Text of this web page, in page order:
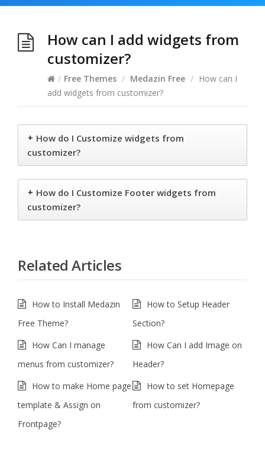
How can I add widgets from
customizer?
/ Free Themes / Medazin Free / How can I
add widgets from customizer?
+ How do I Customize widgets from
customizer?
+ How do I Customize Footer widgets from
customizer?
Related Articles
How to Install Medazin
Free Theme?
How to Setup Header
Section?
How Can I manage
menus from customizer?
How Can I add Image on
Header?
How to make Home page
template & Assign on
Frontpage?
How to set Homepage
from customizer?